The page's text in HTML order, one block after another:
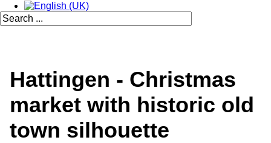
Hattingen - Christmas
market with historic old
town silhouette